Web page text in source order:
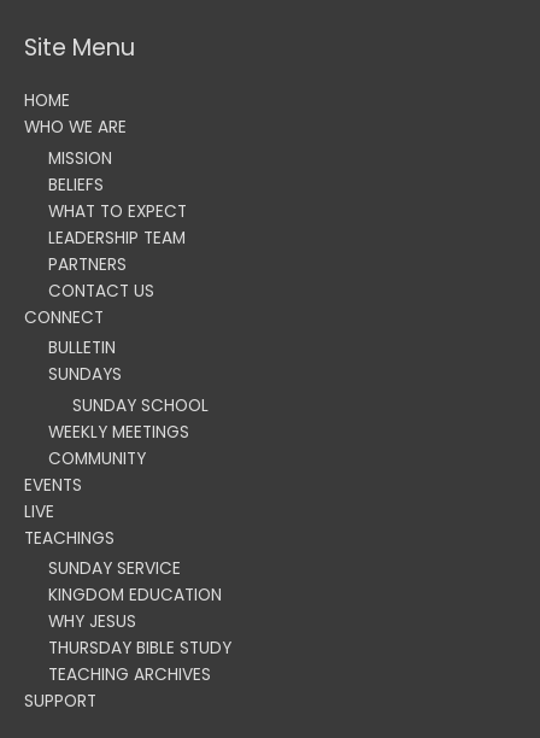
Site Menu
HOME
WHO WE ARE
MISSION
BELIEFS
WHAT TO EXPECT
LEADERSHIP TEAM
PARTNERS
CONTACT US
CONNECT
BULLETIN
SUNDAYS
SUNDAY SCHOOL
WEEKLY MEETINGS
COMMUNITY
EVENTS
LIVE
TEACHINGS
SUNDAY SERVICE
KINGDOM EDUCATION
WHY JESUS
THURSDAY BIBLE STUDY
TEACHING ARCHIVES
SUPPORT